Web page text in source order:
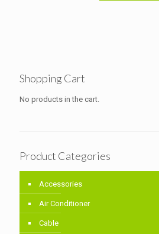
Shopping Cart
No products in the cart.
Product Categories
Accessories
Air Conditioner
Cable